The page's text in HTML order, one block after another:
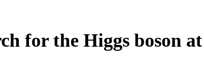
for the Higgs boson